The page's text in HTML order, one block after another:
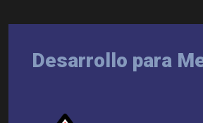
Desarrollo para